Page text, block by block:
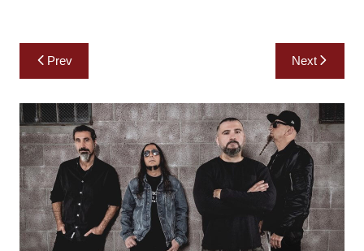
Post
navigation
Prev Next